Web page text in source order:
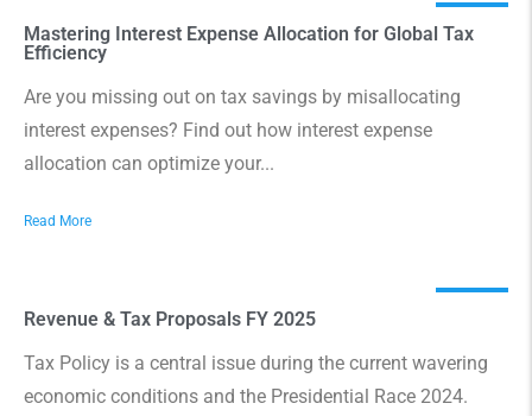
Mastering Interest Expense Allocation for Global Tax
Efficiency
Are you missing out on tax savings by misallocating
interest expenses? Find out how interest expense
allocation can optimize your...
Read More
Revenue & Tax Proposals FY 2025
Tax Policy is a central issue during the current wavering
economic conditions and the Presidential Race 2024.